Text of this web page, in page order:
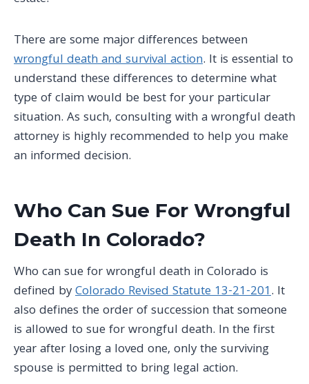
There are some major differences between
wrongful death and survival action. It is essential to
understand these differences to determine what
type of claim would be best for your particular
situation. As such, consulting with a wrongful death
attorney is highly recommended to help you make
an informed decision.
Who Can Sue For Wrongful
Death In Colorado?
Who can sue for wrongful death in Colorado is
defined byColorado Revised Statute 13-21-201. It
also defines the order of succession that someone
is allowed to sue for wrongful death. In the first
year after losing a loved one, only the surviving
spouse is permitted to bring legal action.